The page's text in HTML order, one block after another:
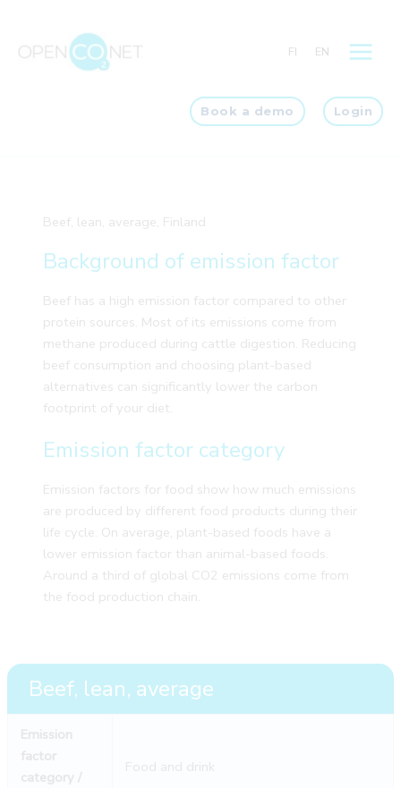
FI EN
Book a demo Login
Beef, lean, average, Finland
Background of emission factor
Beef has a high emission factor compared to other
protein sources. Most of its emissions come from
methane produced during cattle digestion. Reducing
beef consumption and choosing plant-based
alternatives can significantly lower the carbon
footprint of your diet.
Emission factor category
Emission factors for food show how much emissions
are produced by different food products during their
life cycle. On average, plant-based foods have a
lower emission factor than animal-based foods.
Around a third of global CO2 emissions come from
the food production chain.
Beef, lean, average
Emission
factor
category /
Food and drink